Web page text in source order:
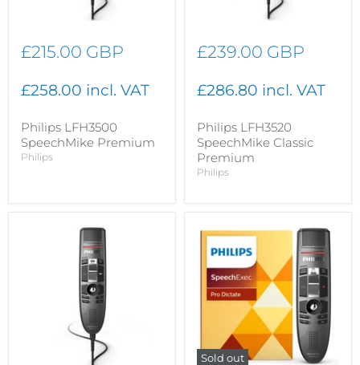
£215.00 GBP
£258.00 incl. VAT
Philips LFH3500
SpeechMike Premium
Philips
£239.00 GBP
£286.80 incl. VAT
Philips LFH3520
SpeechMike Classic
Premium
Philips
Sold out